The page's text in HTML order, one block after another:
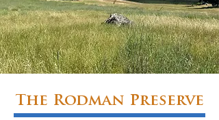
The Rodman Preserve